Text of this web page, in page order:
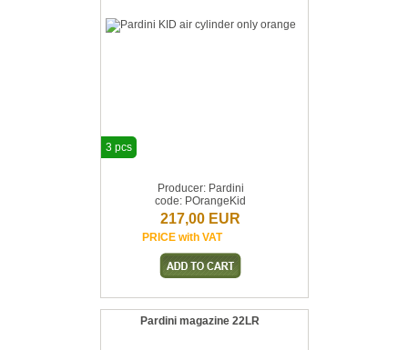
Producer: Pardini
code: POrangeKid
217,00 EUR
PRICE with VAT
3 pcs
Pardini magazine 22LR